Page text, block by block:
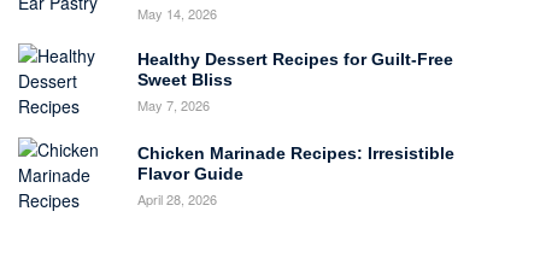
May 14, 2026
Healthy Dessert Recipes for Guilt-Free
Sweet Bliss
May 7, 2026
Chicken Marinade Recipes: Irresistible
Flavor Guide
April 28, 2026